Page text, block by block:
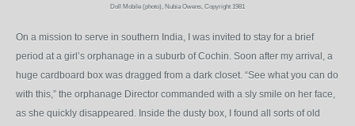
Doll Mobile (photo), Nubia Owens, Copyright 1981
On a mission to serve in southern India, I was invited to stay for a brief
period at a girl’s orphanage in a suburb of Cochin. Soon after my arrival, a
huge cardboard box was dragged from a dark closet. “See what you can do
with this,” the orphanage Director commanded with a sly smile on her face,
as she quickly disappeared. Inside the dusty box, I found all sorts of old